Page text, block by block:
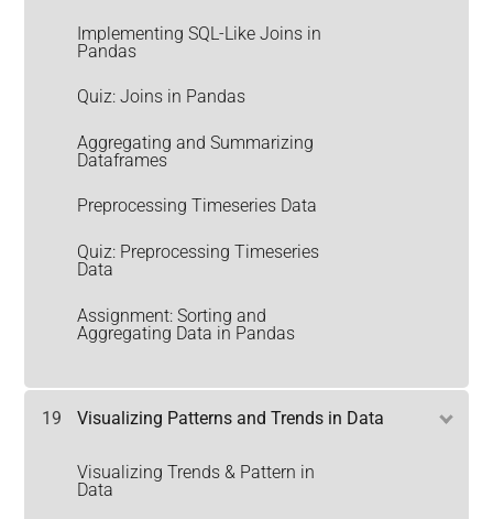
Implementing SQL-Like Joins in
Pandas
Quiz: Joins in Pandas
Aggregating and Summarizing
Dataframes
Preprocessing Timeseries Data
Quiz: Preprocessing Timeseries
Data
Assignment: Sorting and
Aggregating Data in Pandas
19 Visualizing Patterns and Trends in Data
Visualizing Trends & Pattern in
Data